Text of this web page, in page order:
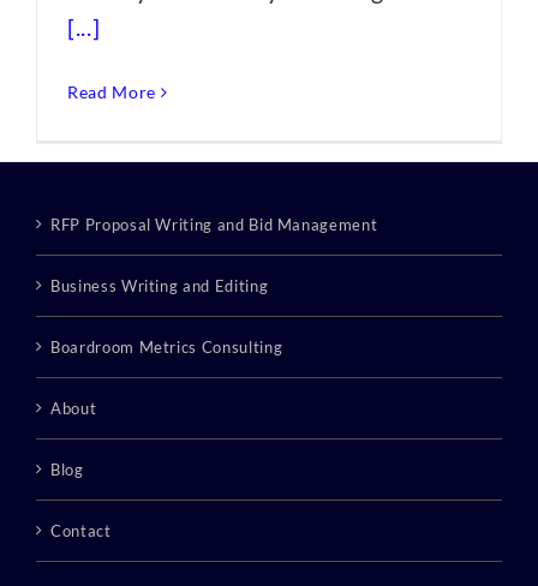
[...]
Read More
RFP Proposal Writing and Bid Management
Business Writing and Editing
Boardroom Metrics Consulting
About
Blog
Contact